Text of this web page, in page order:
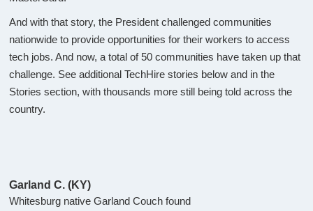
And with that story, the President challenged communities
nationwide to provide opportunities for their workers to access
tech jobs. And now, a total of 50 communities have taken up that
challenge. See additional TechHire stories below and in the
Stories section, with thousands more still being told across the
country.
Garland C. (KY)
Whitesburg native Garland Couch found